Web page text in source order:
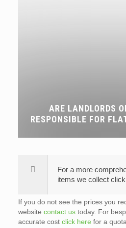
ARE LANDLORDS
RESPONSIBLE FOR
For a more
items we collect
If you do not see the prices you
website contact ustoday. For
accurate cost click here for a